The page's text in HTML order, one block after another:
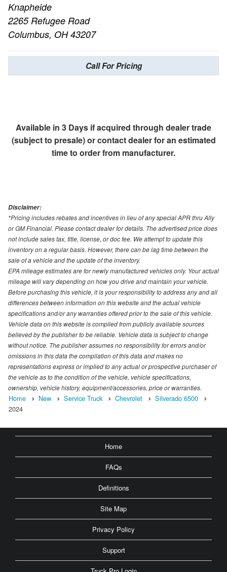
Knapheide
2265 Refugee Road
Columbus, OH 43207
Call For Pricing
Available in 3 Days if acquired through dealer trade
(subject to presale) or contact dealer for an estimated
time to order from manufacturer.
Disclaimer:
*Pricing includes rebates and incentives in lieu of any special APR thru Ally
or GM Financial. Please contact dealer for details. The advertised price does
not include sales tax, title, license, or doc fee. We attempt to update this
inventory on a regular basis. However, there can be lag time between the
sale of a vehicle and the update of the inventory.
EPA mileage estimates are for newly manufactured vehicles only. Your actual
mileage will vary depending on how you drive and maintain your vehicle.
Before purchasing this vehicle, it is your responsibility to address any and all
differences between information on this website and the actual vehicle
specifications and/or any warranties offered prior to the sale of this vehicle.
Vehicle data on this website is compiled from publicly available sources
believed by the publisher to be reliable. Vehicle data is subject to change
without notice. The publisher assumes no responsibility for errors and/or
omissions in this data the compilation of this data and makes no
representations express or implied to any actual or prospective purchaser of
the vehicle as to the condition of the vehicle, vehicle specifications,
ownership, vehicle history, equipment/accessories, price or warranties.
Home New Service Truck Chevrolet
Silverado 6500
2024
Home
FAQs
Definitions
Site Map
Privacy Policy
Support